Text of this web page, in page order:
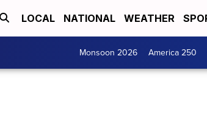
LOCAL NATIONAL WEATHER
Monsoon 2026 America 250